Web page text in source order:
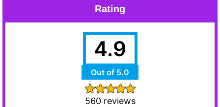
Rating
4.9
Out of 5.0
560 reviews